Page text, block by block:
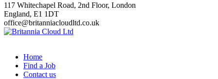
117 Whitechapel Road, 2nd Floor, London
England, E1 1DT
office@britanniacloudltd.co.uk
Home
Find a Job
Contact us